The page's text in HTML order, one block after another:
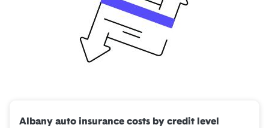
Albany auto insurance costs by credit level